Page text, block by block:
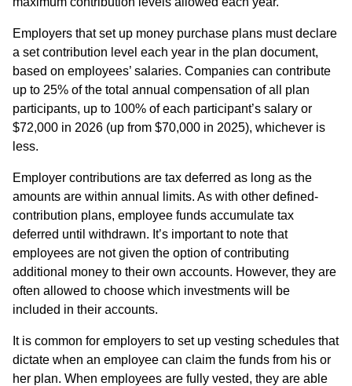
Employers that set up money purchase plans must declare
a set contribution level each year in the plan document,
based on employees’ salaries. Companies can contribute
up to 25% of the total annual compensation of all plan
participants, up to 100% of each participant’s salary or
$72,000 in 2026 (up from $70,000 in 2025), whichever is
less.
Employer contributions are tax deferred as long as the
amounts are within annual limits. As with other defined-
contribution plans, employee funds accumulate tax
deferred until withdrawn. It’s important to note that
employees are not given the option of contributing
additional money to their own accounts. However, they are
often allowed to choose which investments will be
included in their accounts.
It is common for employers to set up vesting schedules that
dictate when an employee can claim the funds from his or
her plan. When employees are fully vested, they are able